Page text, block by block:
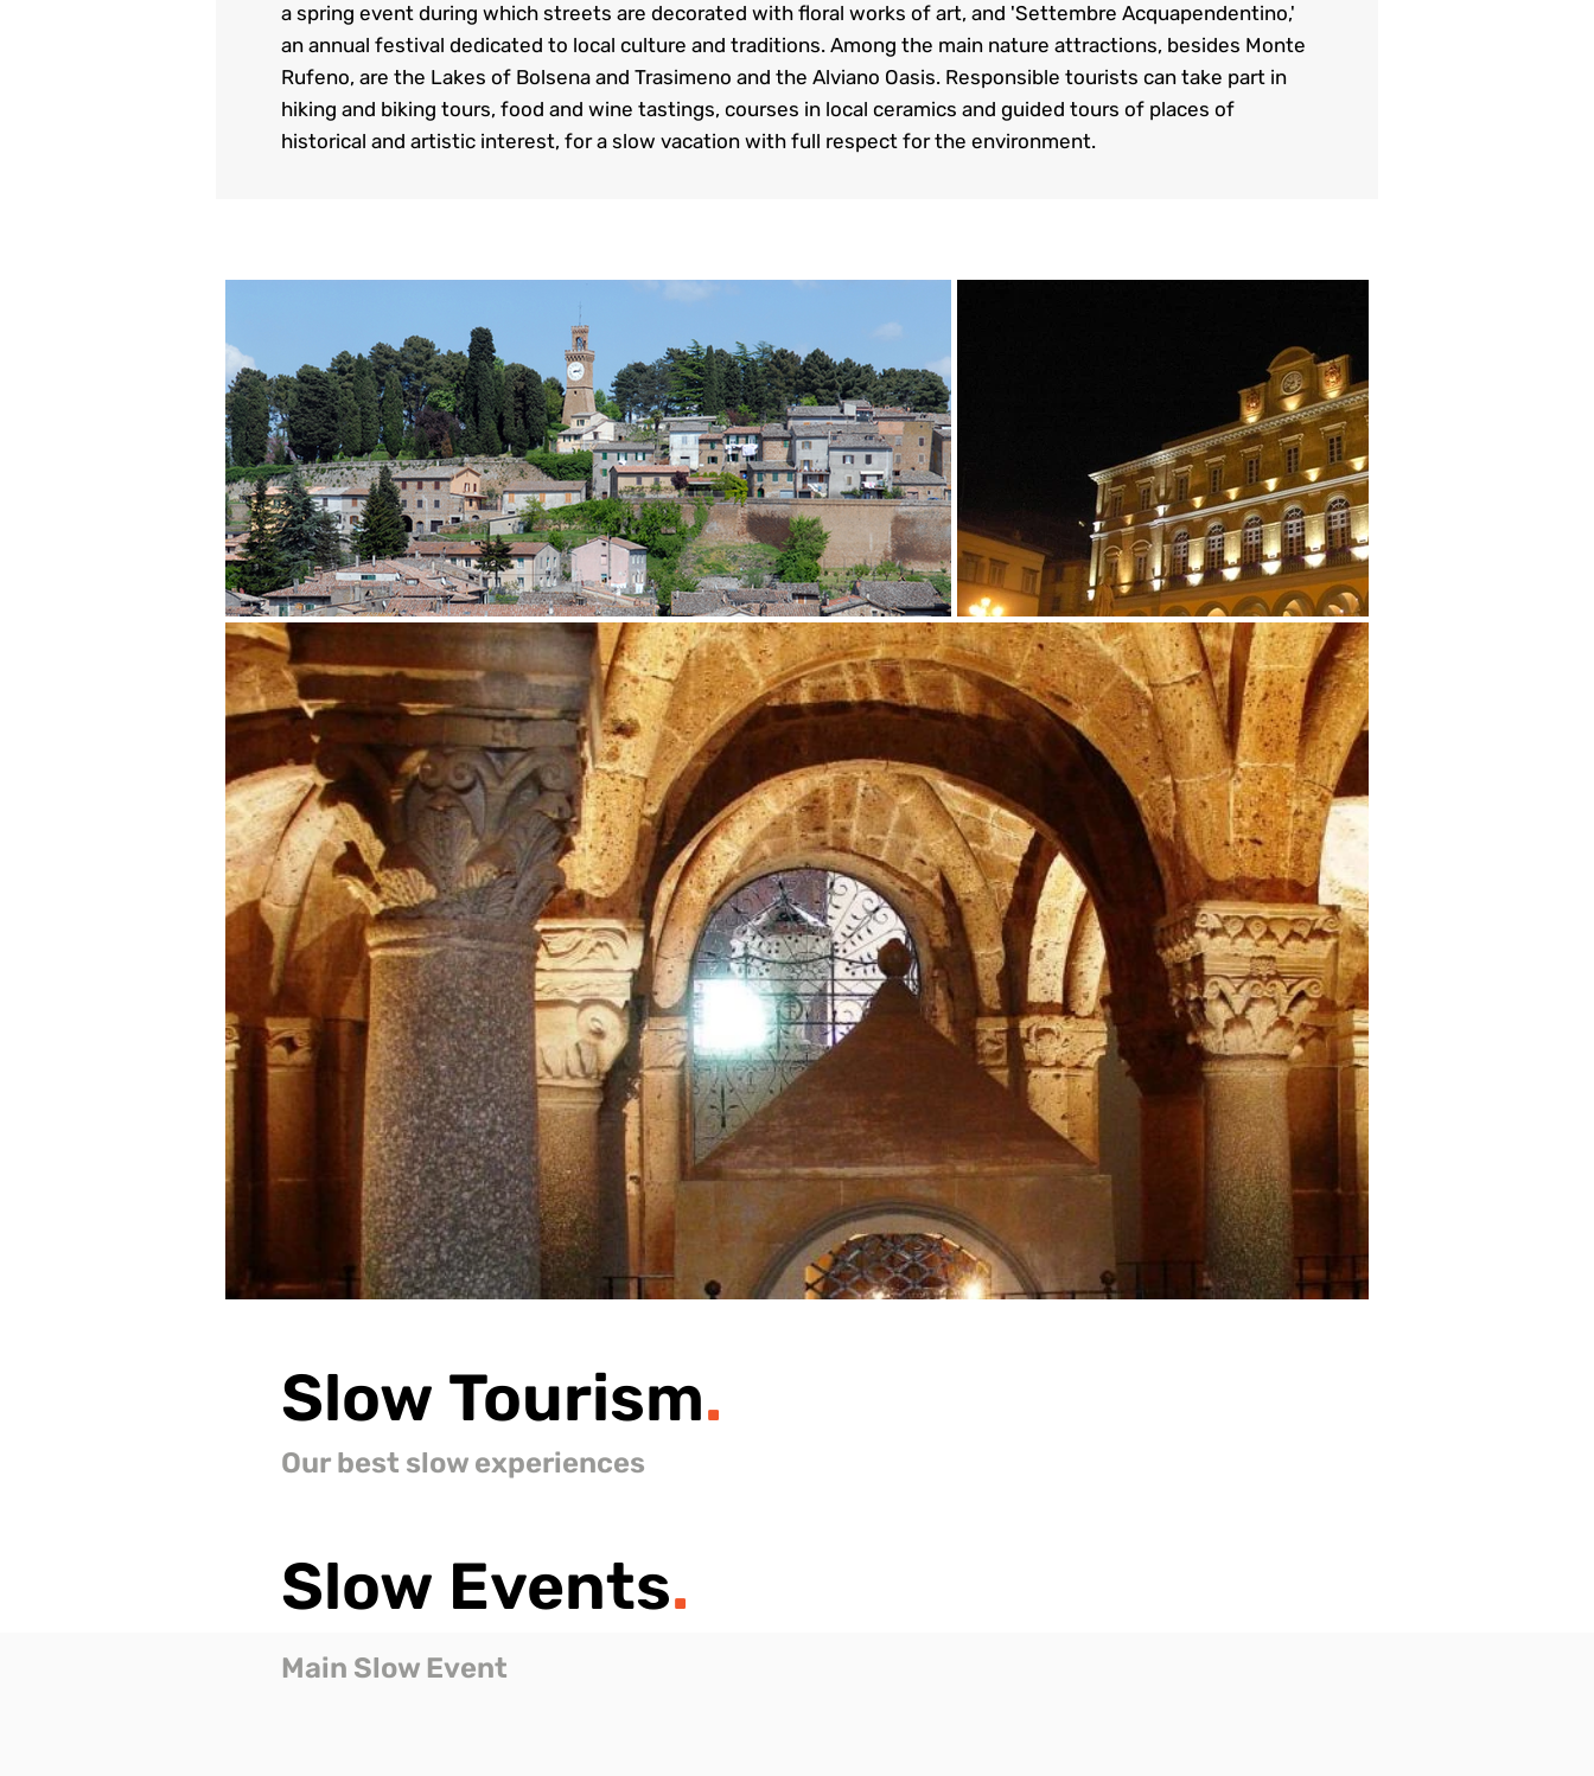
a spring event during which streets are decorated with floral works of art, and 'Settembre Acquapendentino,'
an annual festival dedicated to local culture and traditions. Among the main nature attractions, besides Monte
Rufeno, are the Lakes of Bolsena and Trasimeno and the Alviano Oasis. Responsible tourists can take part in
hiking and biking tours, food and wine tastings, courses in local ceramics and guided tours of places of
historical and artistic interest, for a slow vacation with full respect for the environment.
Slow Tourism.
Our best slow experiences
Slow Events.
Main Slow Event